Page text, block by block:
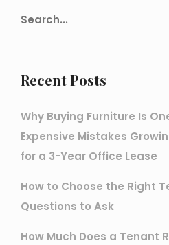
Recent Posts
Why Buying Furniture Is
Expensive Mistakes
for a 3-Year Office Lease
How to Choose the Right
Questions to Ask
How Much Does a Tenant